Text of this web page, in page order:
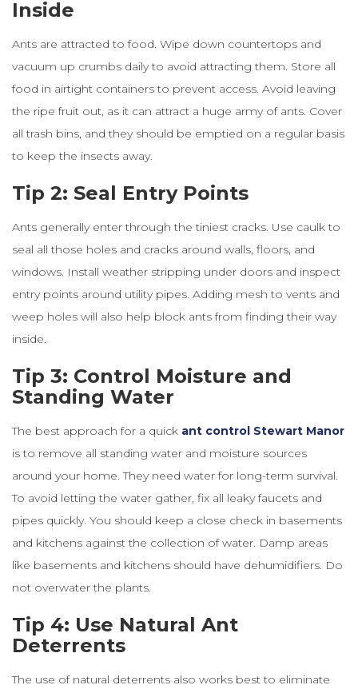
Inside
Ants are attracted to food. Wipe down countertops and
vacuum up crumbs daily to avoid attracting them. Store all
food in airtight containers to prevent access. Avoid leaving
the ripe fruit out, as it can attract a huge army of ants. Cover
all trash bins, and they should be emptied on a regular basis
to keep the insects away.
Tip 2: Seal Entry Points
Ants generally enter through the tiniest cracks. Use caulk to
seal all those holes and cracks around walls, floors, and
windows. Install weather stripping under doors and inspect
entry points around utility pipes. Adding mesh to vents and
weep holes will also help block ants from finding their way
inside.
Tip 3: Control Moisture and
Standing Water
The best approach for a quick ant control Stewart Manor
is to remove all standing water and moisture sources
around your home. They need water for long-term survival.
To avoid letting the water gather, fix all leaky faucets and
pipes quickly. You should keep a close check in basements
and kitchens against the collection of water. Damp areas
like basements and kitchens should have dehumidifiers. Do
not overwater the plants.
Tip 4: Use Natural Ant
Deterrents
The use of natural deterrents also works best to eliminate